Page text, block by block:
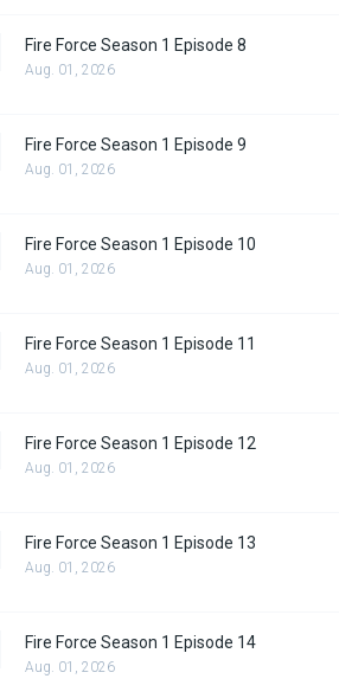
Fire Force Season 1 Episode 8
Aug. 01, 2026
Fire Force Season 1 Episode 9
Aug. 01, 2026
Fire Force Season 1 Episode 10
Aug. 01, 2026
Fire Force Season 1 Episode 11
Aug. 01, 2026
Fire Force Season 1 Episode 12
Aug. 01, 2026
Fire Force Season 1 Episode 13
Aug. 01, 2026
Fire Force Season 1 Episode 14
Aug. 01, 2026